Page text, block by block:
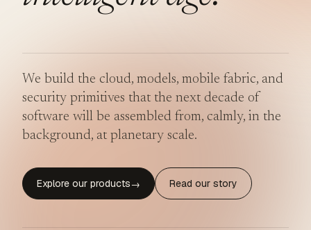
We build the cloud, models, mobile fabric, and
security primitives that the next decade of
software will be assembled from, calmly, in the
background, at planetary scale.
Explore our products→ Read our story